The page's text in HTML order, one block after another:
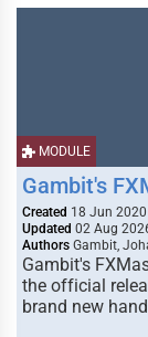
MODULE
Gambit's
Created 18 Jun 2020
Updated 02 Aug
Authors Gambit,
Gambit's
the official
brand new